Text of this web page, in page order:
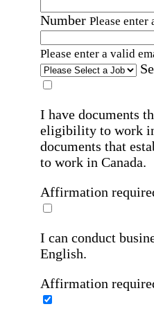
Number Please enter
Please enter a valid
I have documents
eligibility to work
documents that
to work in Canada.
Affirmation
I can conduct
English.
Affirmation